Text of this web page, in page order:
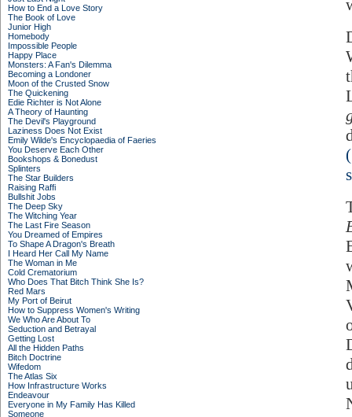
How to End a Love Story
The Book of Love
Junior High
Homebody
Impossible People
Happy Place
Monsters: A Fan's Dilemma
Becoming a Londoner
Moon of the Crusted Snow
The Quickening
Edie Richter is Not Alone
A Theory of Haunting
The Devil's Playground
Laziness Does Not Exist
Emily Wilde's Encyclopaedia of Faeries
You Deserve Each Other
Bookshops & Bonedust
Splinters
The Star Builders
Raising Raffi
Bullshit Jobs
The Deep Sky
The Witching Year
The Last Fire Season
You Dreamed of Empires
To Shape A Dragon's Breath
I Heard Her Call My Name
The Woman in Me
Cold Crematorium
Who Does That Bitch Think She Is?
Red Mars
My Port of Beirut
How to Suppress Women's Writing
We Who Are About To
Seduction and Betrayal
Getting Lost
All the Hidden Paths
Bitch Doctrine
Wifedom
The Atlas Six
How Infrastructure Works
Endeavour
Everyone in My Family Has Killed
Someone